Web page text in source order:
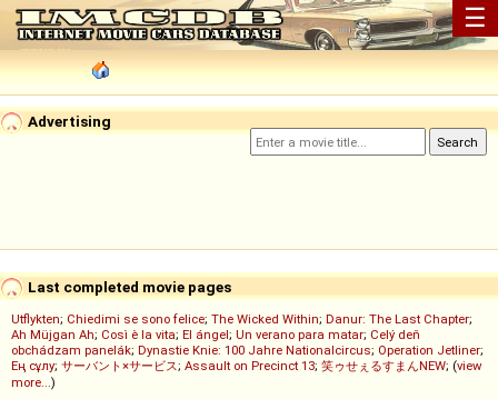
☰
Advertising
Last completed movie pages
Utflykten; Chiedimi se sono felice; The Wicked Within; Danur: The Last Chapter;
Ah Müjgan Ah; Così è la vita; El ángel; Un verano para matar; Celý deň
obchádzam panelák; Dynastie Knie: 100 Jahre Nationalcircus; Operation Jetliner;
Ең сұлу; サーバント×サービス; Assault on Precinct 13; 笑ゥせぇるすまんNEW; (view
more...)